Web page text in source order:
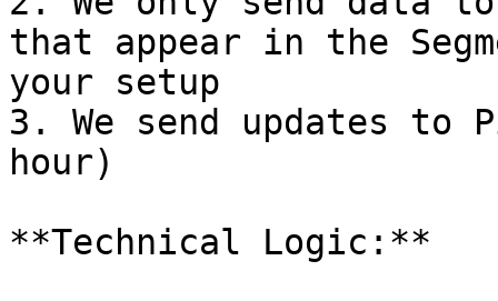
that appear in the
your setup
3. We send updates to
hour)
**Technical Logic:**